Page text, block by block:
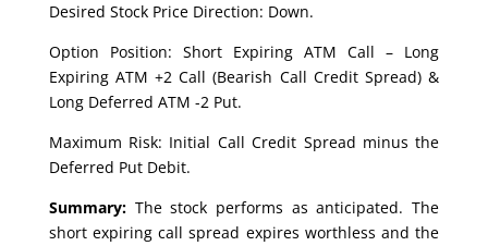
Desired Stock Price Direction: Down.
Option Position: Short Expiring ATM Call – Long
Expiring ATM +2 Call (Bearish Call Credit Spread) &
Long Deferred ATM -2 Put.
Maximum Risk: Initial Call Credit Spread minus the
Deferred Put Debit.
Summary:The stock performs as anticipated. The
short expiring call spread expires worthless and the